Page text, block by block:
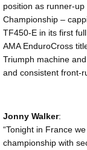
position as runner-
Championship –
TF450-E in its first
AMA EnduroCross
Triumph machine
and consistent front-
Jonny Walker:
“Tonight in France
championship with